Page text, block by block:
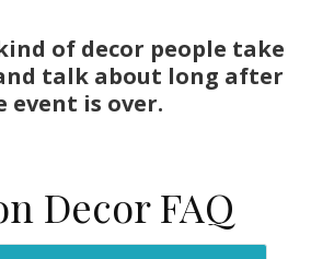
of decor people take
talk about long after
event is over.
Decor FAQ